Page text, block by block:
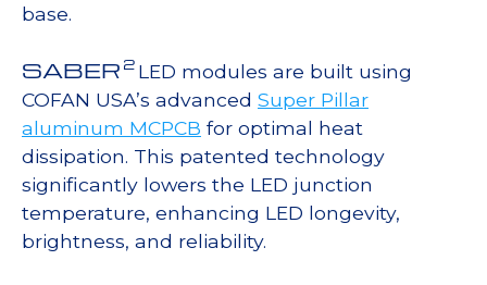
base.
SABER 2 LED modules are built using
COFAN USA’s advanced Super Pillar
aluminum MCPCB for optimal heat
dissipation. This patented technology
significantly lowers the LED junction
temperature, enhancing LED longevity,
brightness, and reliability.